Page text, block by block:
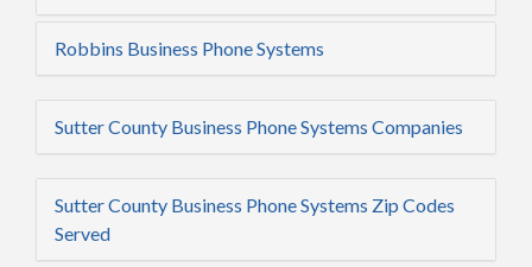
Robbins Business Phone Systems
Sutter County Business Phone Systems Companies
Sutter County Business Phone Systems Zip Codes
Served